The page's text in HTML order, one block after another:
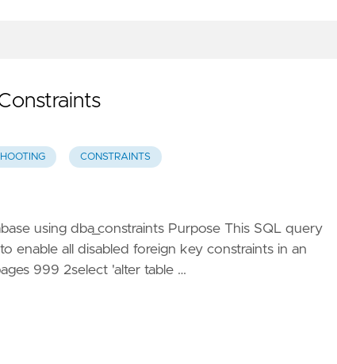
CONSTRAINTS
using dba_constraints Purpose This SQL query
enable all disabled foreign key constraints in an
999 2select 'alter table …